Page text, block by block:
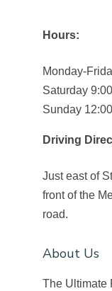
Hours:
Monday-
Saturday
Sunday
Driving
Just east of
front of the
road.
About Us
The Ultimate